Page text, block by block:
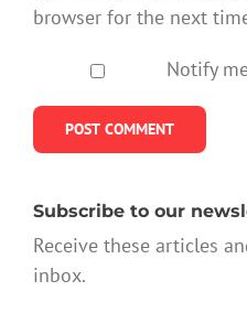
browser for the next
Notify
Subscribe to our
Receive these articles
inbox.